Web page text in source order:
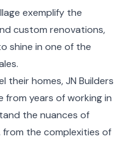
exemplify the
custom renovations,
shine in one of the
their homes, JN Builders
from years of working in
the nuances of
the complexities of